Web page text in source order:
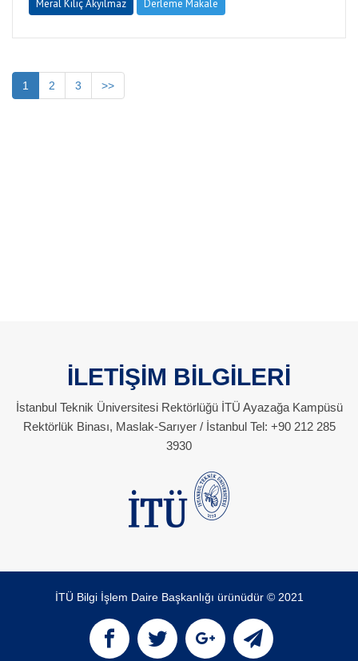
Meral Kılıç Akyılmaz Derleme Makale
1 2 3 >>
İLETİŞİM BİLGİLERİ
İstanbul Teknik Üniversitesi Rektörlüğü İTÜ Ayazağa Kampüsü
Rektörlük Binası, Maslak-Sarıyer / İstanbul Tel: +90 212 285
3930
İTÜ Bilgi İşlem Daire Başkanlığı ürünüdür © 2021